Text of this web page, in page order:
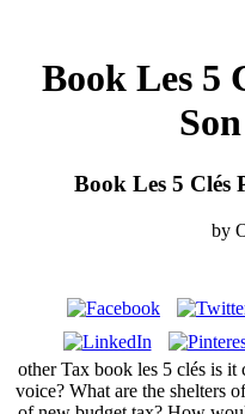
Book Les 5
Book Les 5 Clés
by
other Tax book les 5 clés is
voice? What are the shelters